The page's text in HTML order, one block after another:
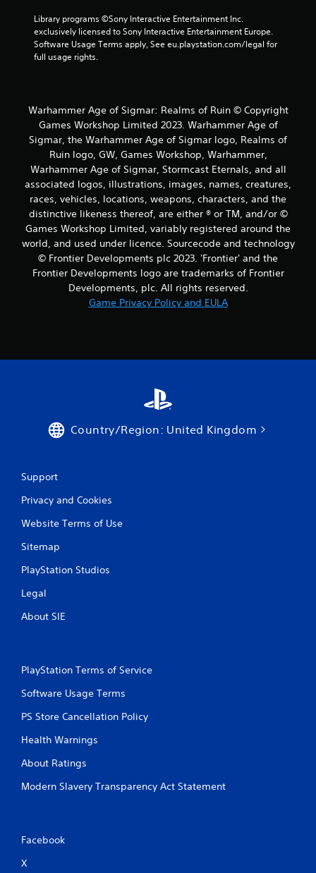
Library programs ©Sony Interactive Entertainment Inc.
exclusively licensed to Sony Interactive Entertainment Europe.
Software Usage Terms apply, See eu.playstation.com/legal for
full usage rights.
Warhammer Age of Sigmar: Realms of Ruin © Copyright
Games Workshop Limited 2023. Warhammer Age of
Sigmar, the Warhammer Age of Sigmar logo, Realms of
Ruin logo, GW, Games Workshop, Warhammer,
Warhammer Age of Sigmar, Stormcast Eternals, and all
associated logos, illustrations, images, names, creatures,
races, vehicles, locations, weapons, characters, and the
distinctive likeness thereof, are either ® or TM, and/or ©
Games Workshop Limited, variably registered around the
world, and used under licence. Sourcecode and technology
© Frontier Developments plc 2023. 'Frontier' and the
Frontier Developments logo are trademarks of Frontier
Developments, plc. All rights reserved.
Game Privacy Policy and EULA
Country/Region: United Kingdom
Support
Privacy and Cookies
Website Terms of Use
Sitemap
PlayStation Studios
Legal
About SIE
PlayStation Terms of Service
Software Usage Terms
PS Store Cancellation Policy
Health Warnings
About Ratings
Modern Slavery Transparency Act Statement
Facebook
X